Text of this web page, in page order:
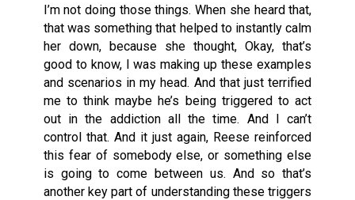
I’m not doing those things. When she heard that,
that was something that helped to instantly calm
her down, because she thought, Okay, that’s
good to know, I was making up these examples
and scenarios in my head. And that just terrified
me to think maybe he’s being triggered to act
out in the addiction all the time. And I can’t
control that. And it just again, Reese reinforced
this fear of somebody else, or something else
is going to come between us. And so that’s
another key part of understanding these triggers